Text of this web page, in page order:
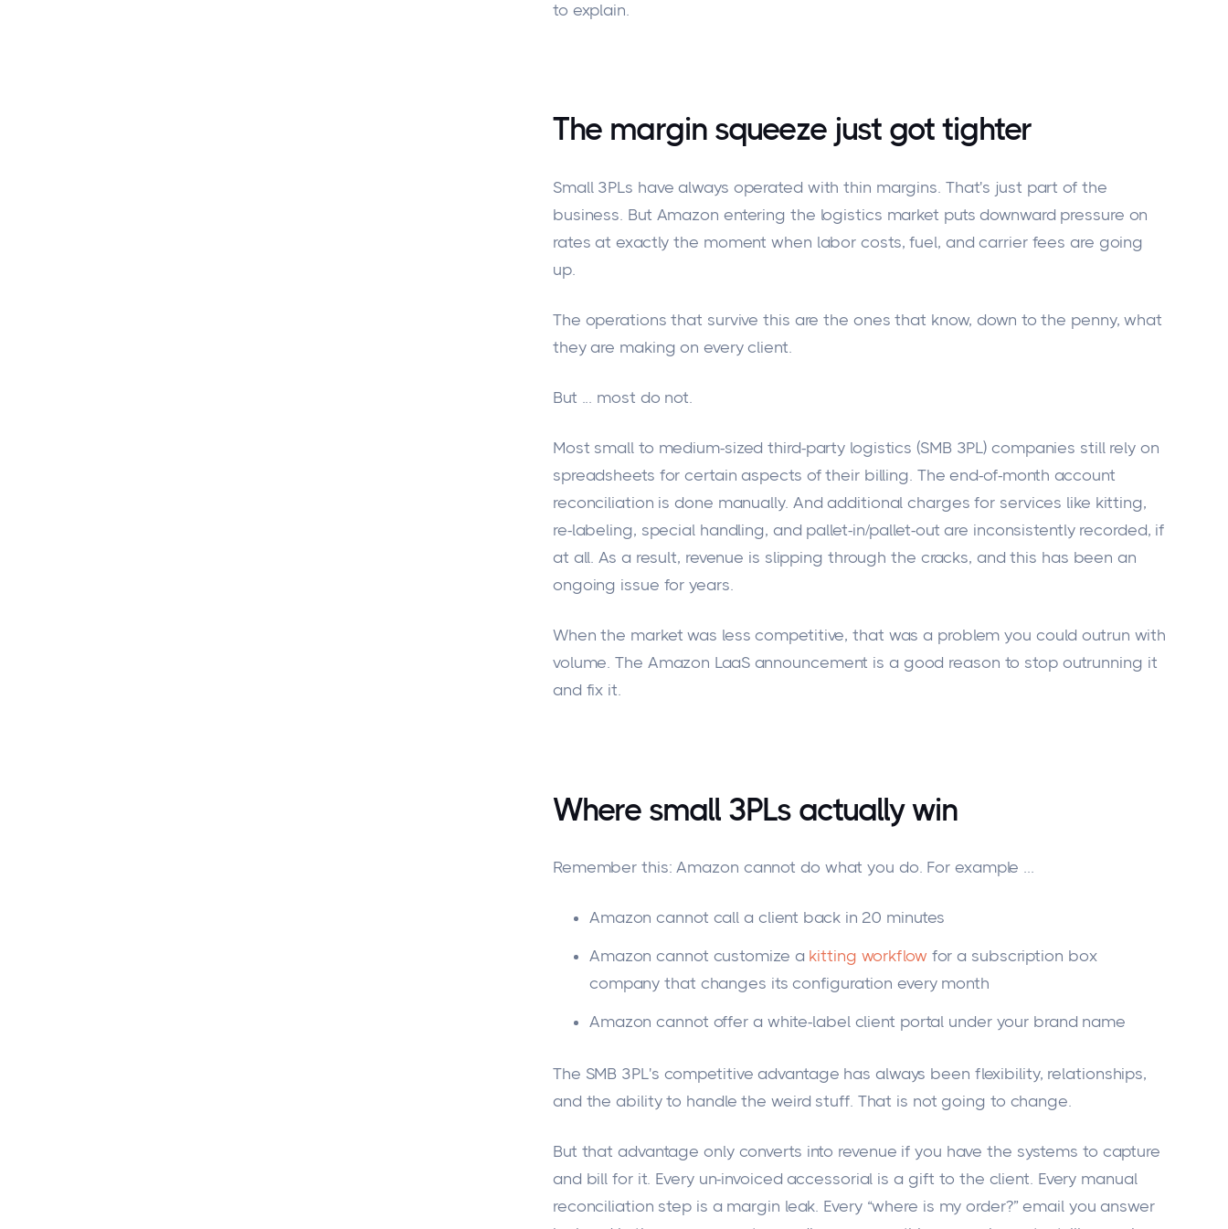
to explain.
The margin squeeze just got tighter
Small 3PLs have always operated with thin margins. That's just part of the
business. But Amazon entering the logistics market puts downward pressure on
rates at exactly the moment when labor costs, fuel, and carrier fees are going
up.
The operations that survive this are the ones that know, down to the penny, what
they are making on every client.
But most do not.
Most small to medium-sized third-party logistics (SMB 3PL) companies still rely on
spreadsheets for certainaspects of theirbilling. The end-of-month account
reconciliation is done manually. And additional charges for services like kitting,
re-labeling, special handling, and pallet-in/pallet-out are inconsistently recorded, if
at all. As a result, revenue is slipping through the cracks, and this has been an
ongoing issue for years.
When the market was less competitive, that was a problem you could outrun with
volume. The Amazon LaaS announcement is a good reason to stop outrunning it
and fix it.
Where small 3PLs actually win
Remember this: Amazon cannot do what you do. For example
Amazon cannot call a client back in 20 minutes
Amazon cannot customize a kitting workflow for a subscription box
company that changes its configuration every month
Amazon cannot offer a white-label client portal under your brand name
The SMB 3PL's competitive advantage has always been flexibility, relationships,
and the ability to handle the weird stuff. That is not going to change.
But that advantage only converts into revenue if you have the systems to capture
and bill for it. Every un-invoiced accessorial is a gift to the client. Every manual
reconciliation step is a margin leak. Every “where is my order?” email you answer